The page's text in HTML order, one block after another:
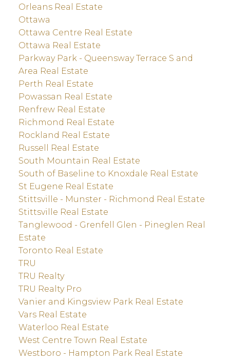
Orleans Real Estate
Ottawa
Ottawa Centre Real Estate
Ottawa Real Estate
Parkway Park - Queensway Terrace S and
Area Real Estate
Perth Real Estate
Powassan Real Estate
Renfrew Real Estate
Richmond Real Estate
Rockland Real Estate
Russell Real Estate
South Mountain Real Estate
South of Baseline to Knoxdale Real Estate
St Eugene Real Estate
Stittsville - Munster - Richmond Real Estate
Stittsville Real Estate
Tanglewood - Grenfell Glen - Pineglen Real
Estate
Toronto Real Estate
TRU
TRU Realty
TRU Realty Pro
Vanier and Kingsview Park Real Estate
Vars Real Estate
Waterloo Real Estate
West Centre Town Real Estate
Westboro - Hampton Park Real Estate